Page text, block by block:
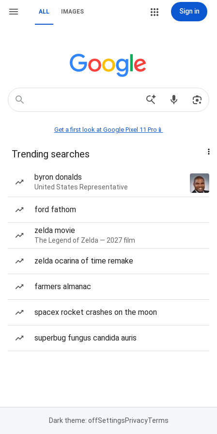
ALL IMAGES Sign in
Get a first look at Google Pixel 11 Pro📱
Trending searches
byron donalds
United States Representative
ford fathom
zelda movie
The Legend of Zelda — 2027 film
zelda ocarina of time remake
farmers almanac
spacex rocket crashes on the moon
superbug fungus candida auris
Dark theme: offSettingsPrivacyTerms